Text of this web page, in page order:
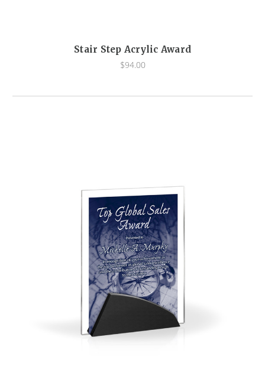
Stair Step Acrylic Award
$94.00